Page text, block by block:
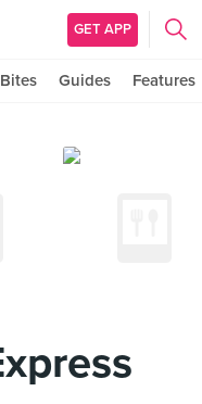
GET APP
Bites Guides Features